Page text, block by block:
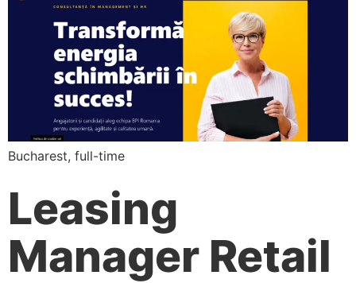
Bucharest, full-time
Leasing
Manager Retail